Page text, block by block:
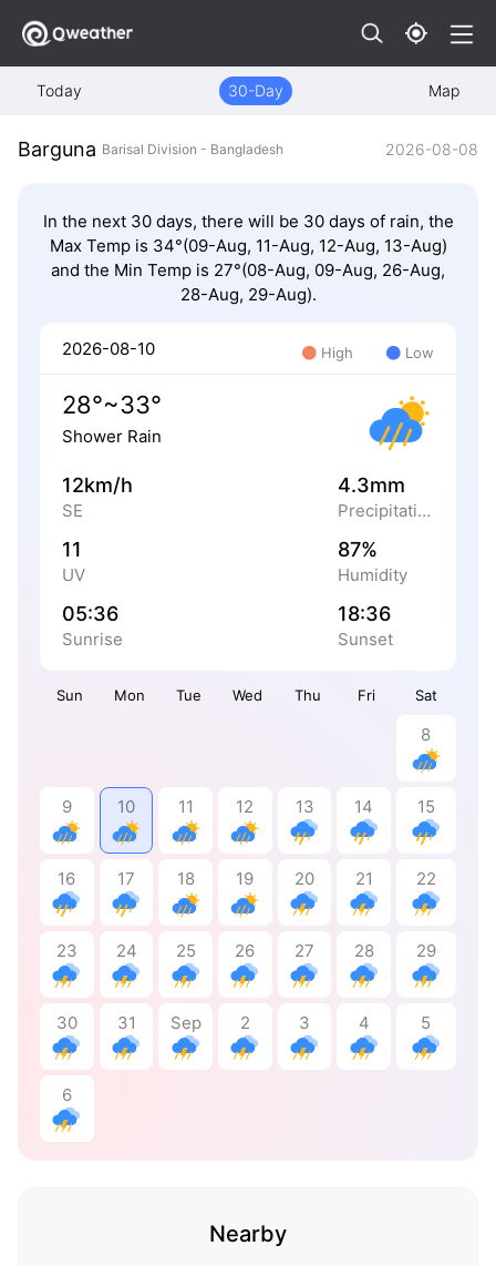
Today 30-Day Map
Barguna Barisal Division - Bangladesh 2026-08-08
In the next 30 days, there will be 30 days of rain, the
Max Temp is 34°(09-Aug, 11-Aug, 12-Aug, 13-Aug)
and the Min Temp is 27°(08-Aug, 09-Aug, 26-Aug,
28-Aug, 29-Aug).
Sun Mon Tue Wed Thu Fri Sat
8
9 10 11 12 13 14 15
16 17 18 19 20 21 22
23 24 25 26 27 28 29
30 31 Sep 2 3 4 5
6
2026-08-10 High Low
28°~33°
Shower Rain
12km/h
SE
4.3mm
Precipitation
11
UV
87%
Humidity
05:36
Sunrise
18:36
Sunset
Nearby